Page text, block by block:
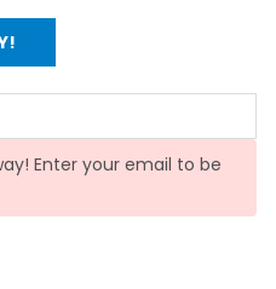
Enter your email to be